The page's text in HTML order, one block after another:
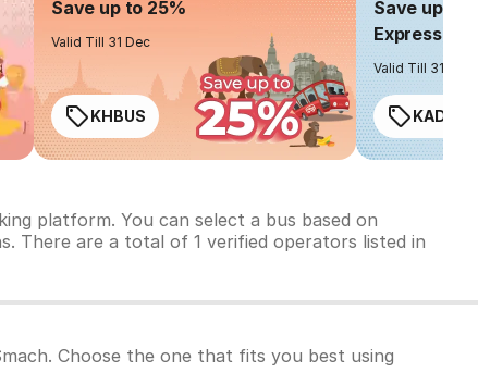
Save up to 25%
Valid Till 31 Dec
KHBUS
Save up to
Express
Valid Till 31 Dec
KADO20
platform. You can select a bus based on
There are a total of 1 verified operators listed in
Choose the one that fits you best using